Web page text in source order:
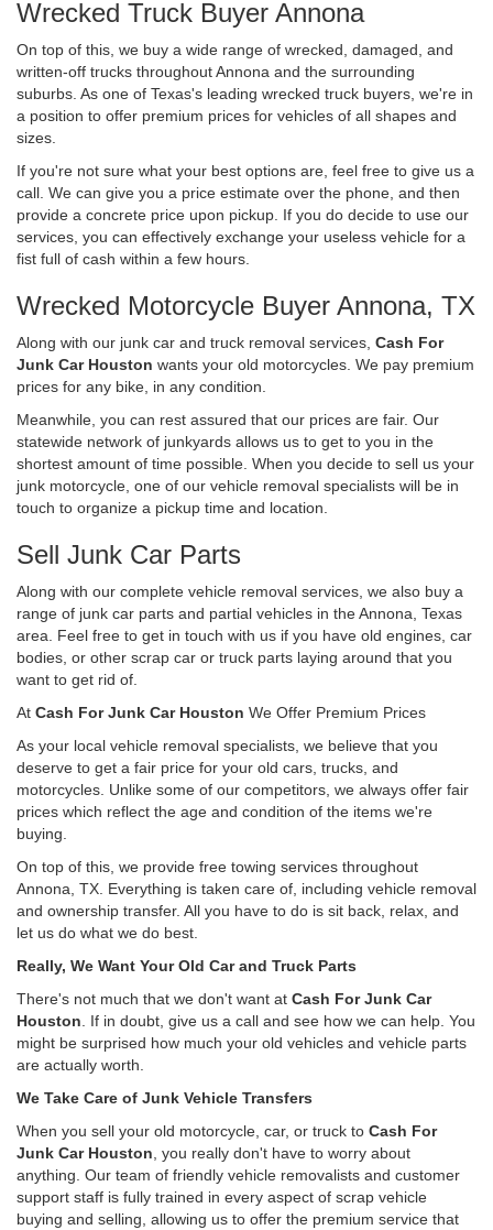
Wrecked Truck Buyer Annona
On top of this, we buy a wide range of wrecked, damaged, and
written-off trucks throughout Annona and the surrounding
suburbs. As one of Texas's leading wrecked truck buyers, we're in
a position to offer premium prices for vehicles of all shapes and
sizes.
If you're not sure what your best options are, feel free to give us a
call. We can give you a price estimate over the phone, and then
provide a concrete price upon pickup. If you do decide to use our
services, you can effectively exchange your useless vehicle for a
fist full of cash within a few hours.
Wrecked Motorcycle Buyer Annona, TX
Along with our junk car and truck removal services, Cash For
Junk Car Houston wants your old motorcycles. We pay premium
prices for any bike, in any condition.
Meanwhile, you can rest assured that our prices are fair. Our
statewide network of junkyards allows us to get to you in the
shortest amount of time possible. When you decide to sell us your
junk motorcycle, one of our vehicle removal specialists will be in
touch to organize a pickup time and location.
Sell Junk Car Parts
Along with our complete vehicle removal services, we also buy a
range of junk car parts and partial vehicles in the Annona, Texas
area. Feel free to get in touch with us if you have old engines, car
bodies, or other scrap car or truck parts laying around that you
want to get rid of.
At Cash For Junk Car Houston We Offer Premium Prices
As your local vehicle removal specialists, we believe that you
deserve to get a fair price for your old cars, trucks, and
motorcycles. Unlike some of our competitors, we always offer fair
prices which reflect the age and condition of the items we're
buying.
On top of this, we provide free towing services throughout
Annona, TX. Everything is taken care of, including vehicle removal
and ownership transfer. All you have to do is sit back, relax, and
let us do what we do best.
Really, We Want Your Old Car and Truck Parts
There's not much that we don't want at Cash For Junk Car
Houston . If in doubt, give us a call and see how we can help. You
might be surprised how much your old vehicles and vehicle parts
are actually worth.
We Take Care of Junk Vehicle Transfers
When you sell your old motorcycle, car, or truck to Cash For
Junk Car Houston , you really don't have to worry about
anything. Our team of friendly vehicle removalists and customer
support staff is fully trained in every aspect of scrap vehicle
buying and selling, allowing us to offer the premium service that